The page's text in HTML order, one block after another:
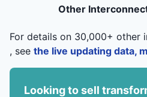
Other
For details on 30,000+ other
, see the live updating data,
Looking to sell